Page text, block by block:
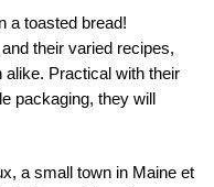
a toasted bread!
their varied recipes,
alike. Practical with their
packaging, they will
a small town in Maine et